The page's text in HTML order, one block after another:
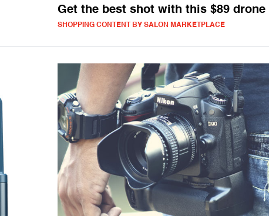
Get the best shot with this $89 drone
SHOPPING CONTENT BY SALON MARKETPLACE